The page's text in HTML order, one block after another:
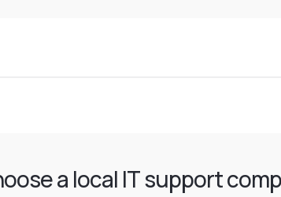
a local IT support